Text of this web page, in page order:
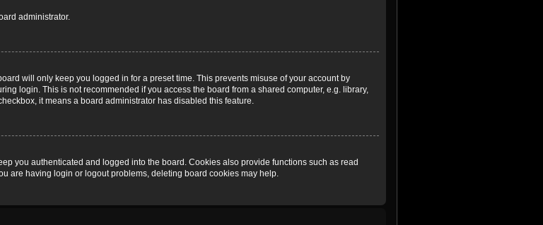
administrator.
will only keep you logged in for a preset time. This prevents misuse of your account by
login. This is not recommended if you access the board from a shared computer, e.g. library,
it means a board administrator has disabled this feature.
you authenticated and logged into the board. Cookies also provide functions such as read
are having login or logout problems, deleting board cookies may help.